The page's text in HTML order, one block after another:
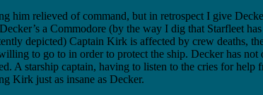
him relieved of command, but in retrospect I give
a Commodore (by the way I dig that Starfleet
depicted) Captain Kirk is affected by crew deaths,
to go to in order to protect the ship. Decker has
A starship captain, having to listen to the cries for
Kirk just as insane as Decker.